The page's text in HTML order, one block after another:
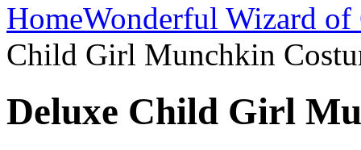
HomeWonderful Wizard of
Child Girl Munchkin
Deluxe Child Girl